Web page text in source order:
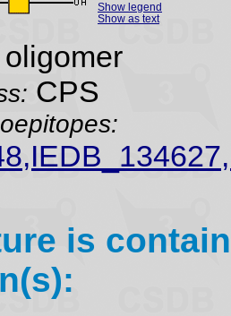
Show legend
Show as text
oligomer
CPS
is